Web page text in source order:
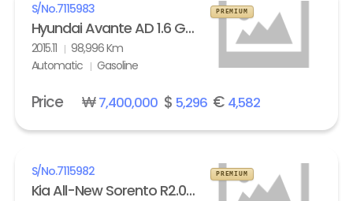
S/No.7115983
Hyundai Avante AD 1.6 GDi Modern
2015.11
98,996 Km
Automatic
Gasoline
PREMIUM
Price ₩7,400,000$ 5,296€ 4,582
S/No.7115982
Kia All-New Sorento R2.0 2WD Noblesse
PREMIUM